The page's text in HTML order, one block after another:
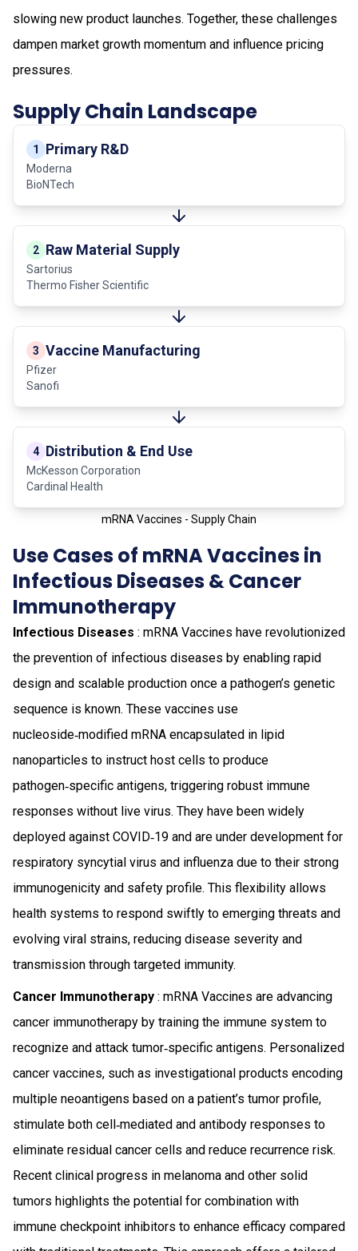
slowing new product launches. Together, these challenges
dampen market growth momentum and influence pricing
pressures.
Supply Chain Landscape
1 Primary R&D
Moderna
BioNTech
2 Raw Material Supply
Sartorius
Thermo Fisher Scientific
3 Vaccine Manufacturing
Pfizer
Sanofi
4 Distribution & End Use
McKesson Corporation
Cardinal Health
mRNA Vaccines - Supply Chain
Use Cases of mRNA Vaccines in
Infectious Diseases & Cancer
Immunotherapy
Infectious Diseases : mRNA Vaccines have revolutionized
the prevention of infectious diseases by enabling rapid
design and scalable production once a pathogen’s genetic
sequence is known. These vaccines use
nucleoside‑modified mRNA encapsulated in lipid
nanoparticles to instruct host cells to produce
pathogen‑specific antigens, triggering robust immune
responses without live virus. They have been widely
deployed against COVID‑19 and are under development for
respiratory syncytial virus and influenza due to their strong
immunogenicity and safety profile. This flexibility allows
health systems to respond swiftly to emerging threats and
evolving viral strains, reducing disease severity and
transmission through targeted immunity.
Cancer Immunotherapy : mRNA Vaccines are advancing
cancer immunotherapy by training the immune system to
recognize and attack tumor‑specific antigens. Personalized
cancer vaccines, such as investigational products encoding
multiple neoantigens based on a patient’s tumor profile,
stimulate both cell‑mediated and antibody responses to
eliminate residual cancer cells and reduce recurrence risk.
Recent clinical progress in melanoma and other solid
tumors highlights the potential for combination with
immune checkpoint inhibitors to enhance efficacy compared